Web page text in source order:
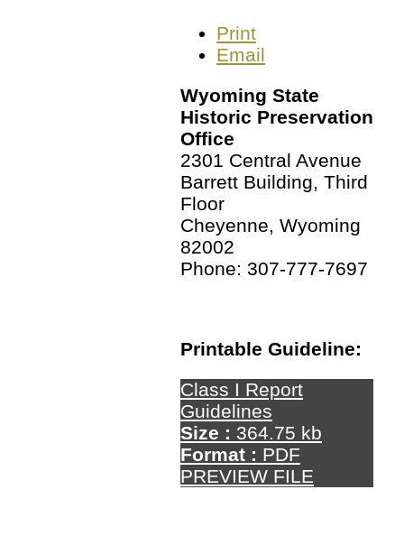
Print
Email
Wyoming State
Historic Preservation
Office
2301 Central Avenue
Barrett Building, Third
Floor
Cheyenne, Wyoming
82002
Phone: 307-777-7697
Printable Guideline:
Class I Report
Guidelines
Size : 364.75 kb
Format : PDF
PREVIEW FILE